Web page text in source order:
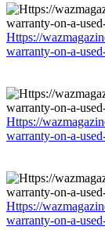
Https://
warranty-on-a-
Https://
warranty-on-a-
Https://
warranty-on-a-